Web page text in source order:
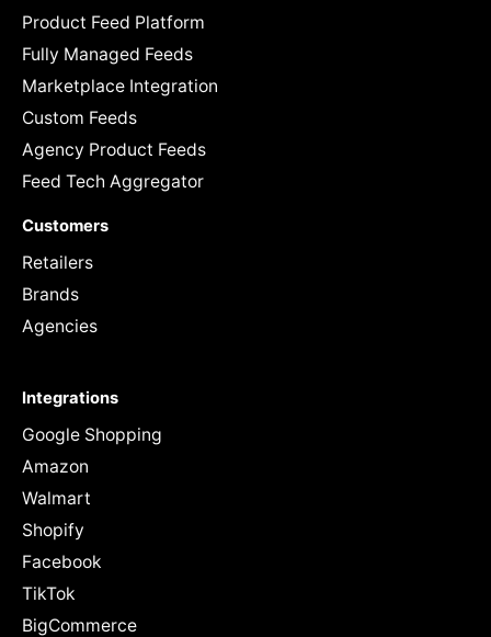
Product Feed Platform
Fully Managed Feeds
Marketplace Integration
Custom Feeds
Agency Product Feeds
Feed Tech Aggregator
Customers
Retailers
Brands
Agencies
Integrations
Google Shopping
Amazon
Walmart
Shopify
Facebook
TikTok
BigCommerce